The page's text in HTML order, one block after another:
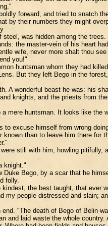
forward, and tried to snatch
by their numbers they might
was hidden among the
the master-vein of his heart
wife, never more shalt thou
you!"
huntsman whom they had
But they left Bego in the
A wonderful beast he was: his
knights, and the priests from
mere huntsman. It looks like
to excuse himself from wrong
than to leave him there
still with him, howling
knight."
Bego, by a scar that he
folly.
the best taught, that ever
people distressed and
"The death of Bego of Belin
and laid waste the whole